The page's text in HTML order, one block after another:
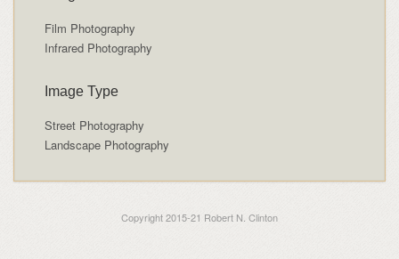
Film Photography
Infrared Photography
Image Type
Street Photography
Landscape Photography
Copyright 2015-21 Robert N. Clinton